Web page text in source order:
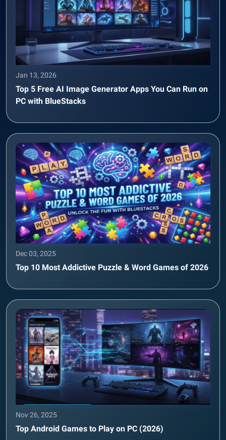
Jan 13, 2026
Top 5 Free AI Image Generator Apps You Can Run on
PC with BlueStacks
Dec 03, 2025
Top 10 Most Addictive Puzzle & Word Games of 2026
Nov 26, 2025
Top Android Games to Play on PC (2026)